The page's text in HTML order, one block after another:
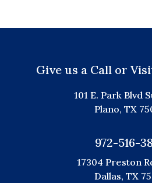
Give us a Call or
101 E. Park Blvd
Plano, TX
972-516-
17304 Preston
Dallas, TX